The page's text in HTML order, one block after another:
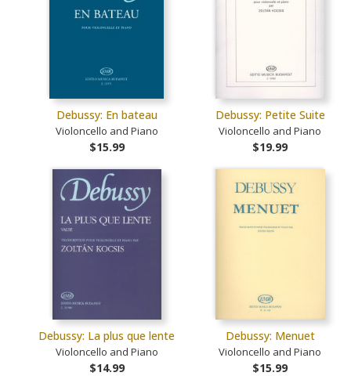
Debussy: En bateau
Violoncello and Piano
$15.99
Debussy: Petite Suite
Violoncello and Piano
$19.99
Debussy: La plus que lente
Violoncello and Piano
$14.99
Debussy: Menuet
Violoncello and Piano
$15.99